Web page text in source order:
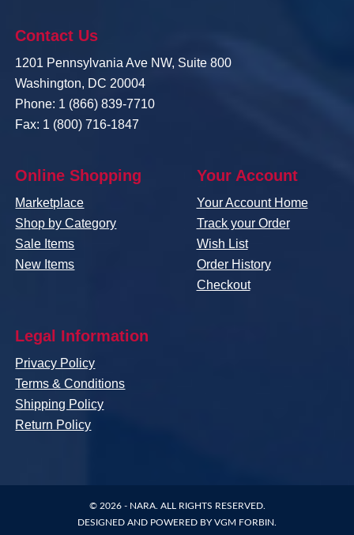
Contact Us
1201 Pennsylvania Ave NW, Suite 800
Washington, DC 20004
Phone: 1 (866) 839-7710
Fax: 1 (800) 716-1847
Online Shopping
Marketplace
Shop by Category
Sale Items
New Items
Your Account
Your Account Home
Track your Order
Wish List
Order History
Checkout
Legal Information
Privacy Policy
Terms & Conditions
Shipping Policy
Return Policy
© 2026 - NARA. ALL RIGHTS RESERVED.
DESIGNED AND POWERED BYVGM FORBIN.